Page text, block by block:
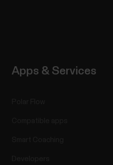
Apps & Services